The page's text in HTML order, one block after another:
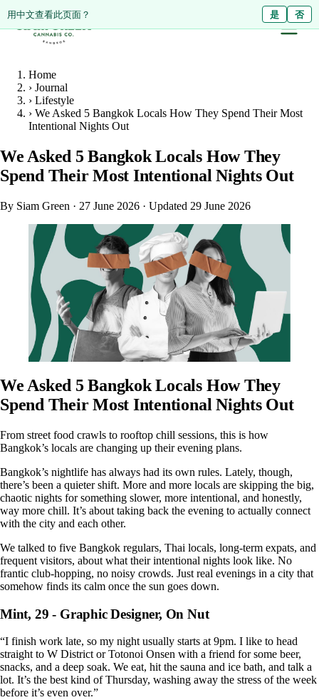
ดูหน้านี้เป็นภาษาไทย? ไม่ใช่
Diese Seite auf Deutsch ansehen? Nein
用中文查看此页面？ 是 否
Home
› Journal
› Lifestyle
› We Asked 5 Bangkok Locals How They Spend Their Most
Intentional Nights Out
We Asked 5 Bangkok Locals How They
Spend Their Most Intentional Nights Out
By Siam Green · 27 June 2026 · Updated 29 June 2026
We Asked 5 Bangkok Locals How They
Spend Their Most Intentional Nights Out
From street food crawls to rooftop chill sessions, this is how
Bangkok’s locals are changing up their evening plans.
Bangkok’s nightlife has always had its own rules. Lately, though,
there’s been a quieter shift. More and more locals are skipping the big,
chaotic nights for something slower, more intentional, and honestly,
way more chill. It’s about taking back the evening to actually connect
with the city and each other.
We talked to five Bangkok regulars, Thai locals, long-term expats, and
frequent visitors, about what their intentional nights look like. No
frantic club-hopping, no noisy crowds. Just real evenings in a city that
somehow finds its calm once the sun goes down.
Mint, 29 - Graphic Designer, On Nut
“I finish work late, so my night usually starts at 9pm. I like to head
straight to W District or Totonoi Onsen with a friend for some beer,
snacks, and a deep soak. We eat, hit the sauna and ice bath, and talk a
lot. It’s the best kind of Thursday, washing away the stress of the week
before it’s even over.”